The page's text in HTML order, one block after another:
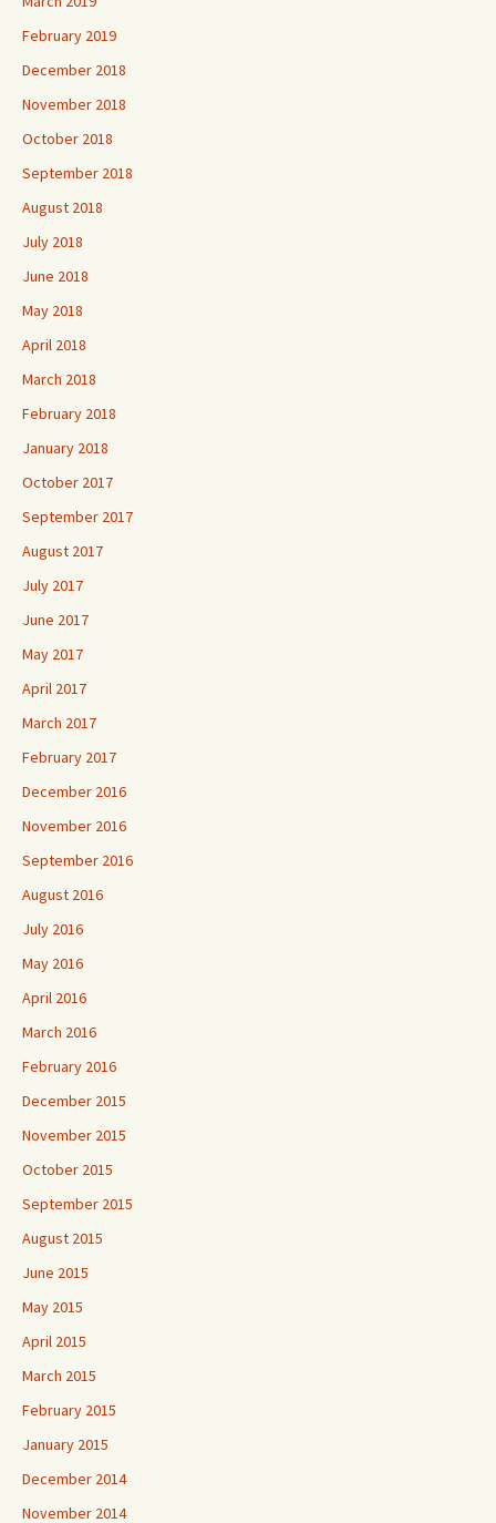
February 2019
December 2018
November 2018
October 2018
September 2018
August 2018
July 2018
June 2018
May 2018
April 2018
March 2018
February 2018
January 2018
October 2017
September 2017
August 2017
July 2017
June 2017
May 2017
April 2017
March 2017
February 2017
December 2016
November 2016
September 2016
August 2016
July 2016
May 2016
April 2016
March 2016
February 2016
December 2015
November 2015
October 2015
September 2015
August 2015
June 2015
May 2015
April 2015
March 2015
February 2015
January 2015
December 2014
November 2014